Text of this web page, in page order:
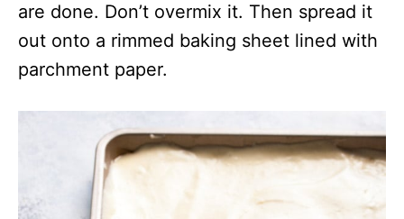
are done. Don’t overmix it. Then spread it
out onto a rimmed baking sheet lined with
parchment paper.